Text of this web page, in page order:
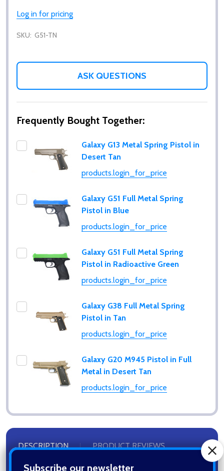
settings.first_name
Email
Log in for pricing
SKU: G51-TN
ASK QUESTIONS
Frequently Bought Together:
Galaxy G13 Metal Spring Pistol in
Desert Tan
products.login_for_price
Galaxy G51 Full Metal Spring
Pistol in Blue
products.login_for_price
Galaxy G51 Full Metal Spring
Pistol in Radioactive Green
products.login_for_price
Galaxy G38 Full Metal Spring
Pistol in Tan
products.login_for_price
Galaxy G20 M945 Pistol in Full
Metal in Desert Tan
products.login_for_price
DESCRIPTION PRODUCT REVIEWS